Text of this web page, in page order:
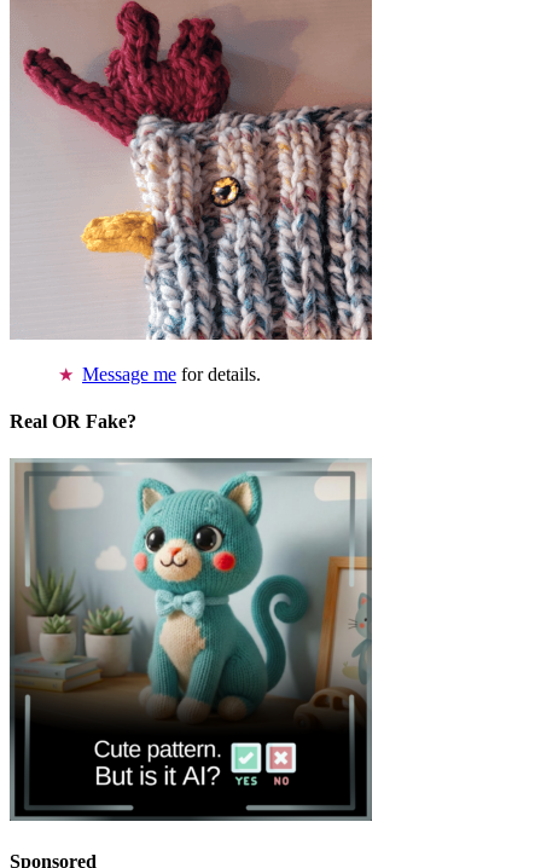
Message me for details.
Real OR Fake?
Sponsored